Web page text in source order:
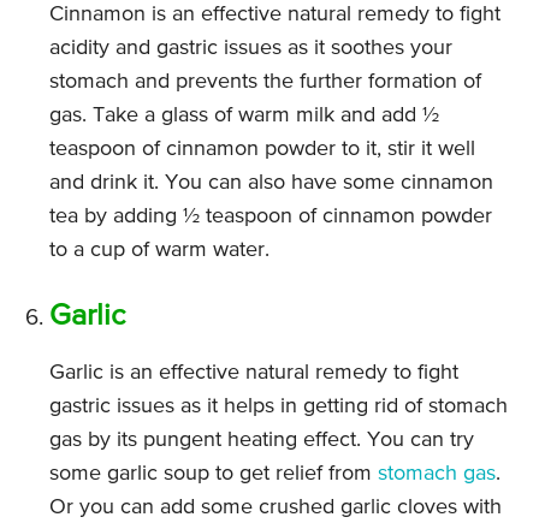
Cinnamon is an effective natural remedy to fight
acidity and gastric issues as it soothes your
stomach and prevents the further formation of
gas. Take a glass of warm milk and add ½
teaspoon of cinnamon powder to it, stir it well
and drink it. You can also have some cinnamon
tea by adding ½ teaspoon of cinnamon powder
to a cup of warm water.
Garlic
Garlic is an effective natural remedy to fight
gastric issues as it helps in getting rid of stomach
gas by its pungent heating effect. You can try
some garlic soup to get relief from stomach gas.
Or you can add some crushed garlic cloves with